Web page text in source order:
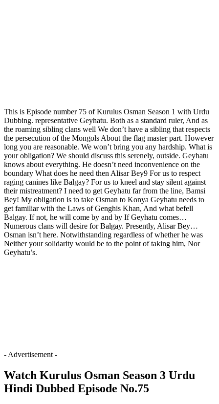
This is Episode number 75 of Kurulus Osman Season 1 with Urdu
Dubbing. representative Geyhatu. Both as a standard ruler, And as
the roaming sibling clans well We don’t have a sibling that respects
the persecution of the Mongols About the flag master part. However
long you are reasonable. We won’t bring you any hardship. What is
your obligation? We should discuss this serenely, outside. Geyhatu
knows about everything. He doesn’t need inconvenience on the
boundary What does he need then Alisar Bey9 For us to respect
raging canines like Balgay? For us to kneel and stay silent against
their mistreatment? I need to get Geyhatu far from the line, Bamsi
Bey! My obligation is to take Osman to Konya Geyhatu needs to
get familiar with the Laws of Genghis Khan, And what befell
Balgay. If not, he will come by and by If Geyhatu comes…
Numerous clans will desire for Balgay. Presently, Alisar Bey…
Osman isn’t here. Notwithstanding regardless of whether he was
Neither your solidarity would be to the point of taking him, Nor
Geyhatu’s.
- Advertisement -
Watch Kurulus Osman Season 3 Urdu
Hindi Dubbed Episode No.75